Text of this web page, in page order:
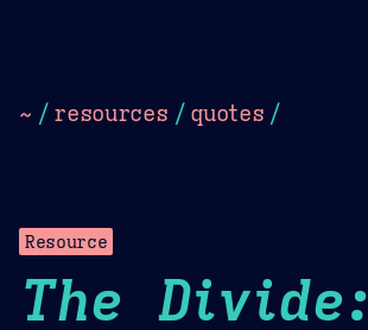
~ / resources / quotes /
Resource
The Divide: